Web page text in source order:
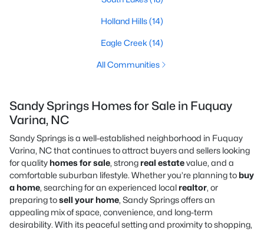
Holland Hills(14)
Eagle Creek (14)
All Communities
Sandy Springs Homes for Sale in Fuquay
Varina, NC
Sandy Springs is a well-established neighborhood in Fuquay
Varina, NC that continues to attract buyers and sellers looking
for quality homes for sale, strong real estatevalue, and a
comfortable suburban lifestyle. Whether you’re planning to buy
a home, searching for an experienced local realtor, or
preparing tosell your home, Sandy Springs offers an
appealing mix of space, convenience, and long-term
desirability. With its peaceful setting and proximity to shopping,